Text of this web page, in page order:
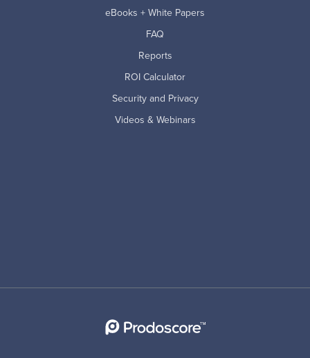
eBooks + White Papers
FAQ
Reports
ROI Calculator
Security and Privacy
Videos & Webinars